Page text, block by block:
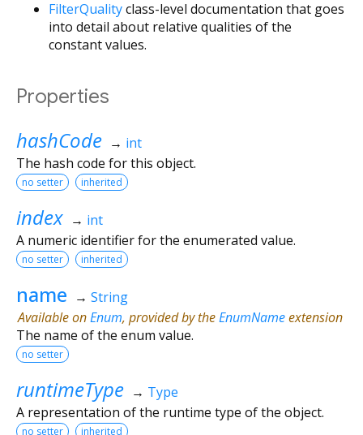
FilterQualityclass-level documentation that goes
into detail about relative qualities of the
constant values.
Properties
hashCode → int
The hash code for this object.
no setter inherited
index → int
A numeric identifier for the enumerated value.
no setter inherited
name → String
Available onEnum, provided by theEnumNameextension
The name of the enum value.
no setter
runtimeType → Type
A representation of the runtime type of the object.
no setter inherited